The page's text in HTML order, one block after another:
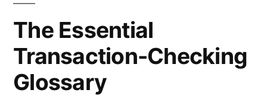
The Essential
Transaction-Checking
Glossary